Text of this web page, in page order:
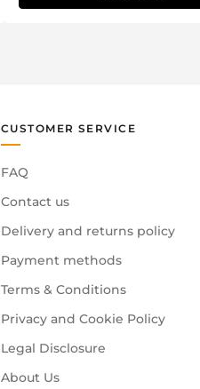
CUSTOMER SERVICE
FAQ
Contact us
Delivery and returns policy
Payment methods
Terms & Conditions
Privacy and Cookie Policy
Legal Disclosure
About Us